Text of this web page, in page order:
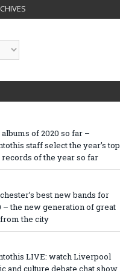
albums of 2020 so far –
staff select the year’s top
of the year so far
best new bands for
– the new generation of great
the city
LIVE: watch Liverpool
and culture debate chat show